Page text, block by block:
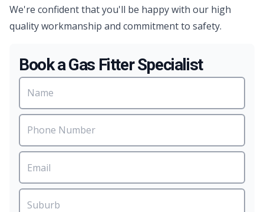
We're confident that you'll be happy with our high
quality workmanship and commitment to safety.
Book a Gas Fitter Specialist